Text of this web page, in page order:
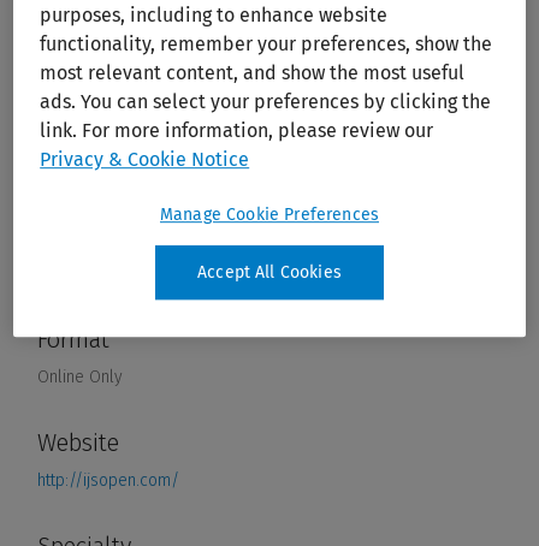
purposes, including to enhance website
functionality, remember your preferences, show the
most relevant content, and show the most useful
ads. You can select your preferences by clicking the
link. For more information, please review our
Privacy & Cookie Notice
Manage Cookie Preferences
Accept All Cookies